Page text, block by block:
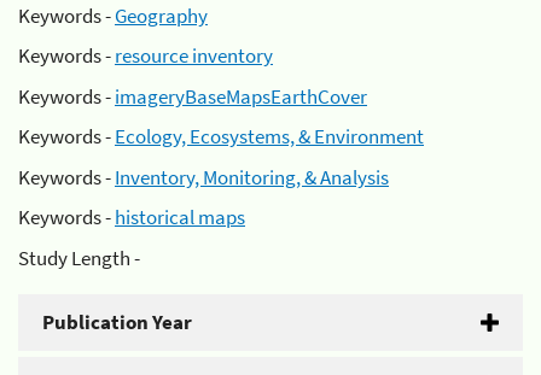
Keywords -Geography
Keywords -resource inventory
Keywords -imageryBaseMapsEarthCover
Keywords -Ecology, Ecosystems, & Environment
Keywords -Inventory, Monitoring, & Analysis
Keywords -historical maps
Study Length -
Publication Year